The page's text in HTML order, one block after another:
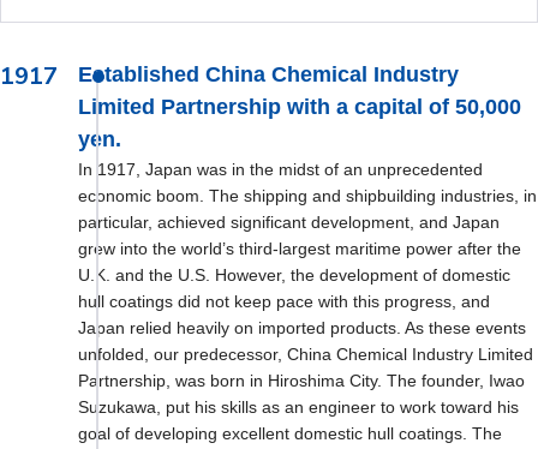
1917
Established China Chemical Industry
Limited Partnership with a capital of 50,000
yen.
In 1917, Japan was in the midst of an unprecedented
economic boom. The shipping and shipbuilding industries, in
particular, achieved significant development, and Japan
grew into the world’s third-largest maritime power after the
U.K. and the U.S. However, the development of domestic
hull coatings did not keep pace with this progress, and
Japan relied heavily on imported products. As these events
unfolded, our predecessor, China Chemical Industry Limited
Partnership, was born in Hiroshima City. The founder, Iwao
Suzukawa, put his skills as an engineer to work toward his
goal of developing excellent domestic hull coatings. The